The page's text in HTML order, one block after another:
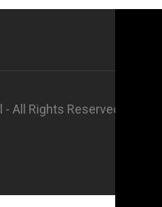
All Rights Reserved.